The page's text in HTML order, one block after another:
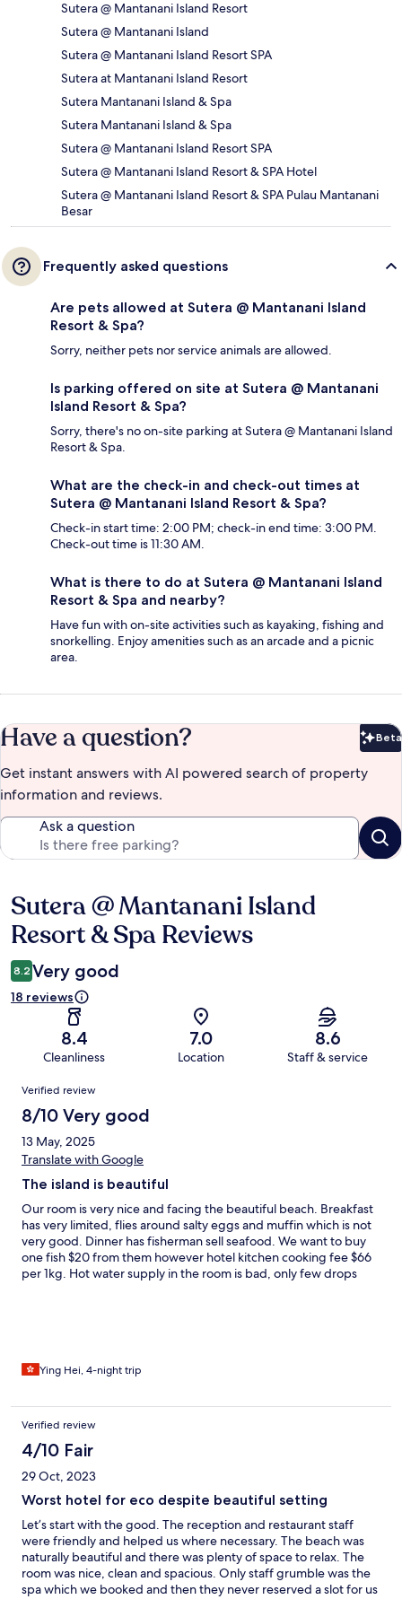
Sutera @ Mantanani Island Resort
Sutera @ Mantanani Island
Sutera @ Mantanani Island Resort SPA
Sutera at Mantanani Island Resort
Sutera Mantanani Island & Spa
Sutera Mantanani Island & Spa
Sutera @ Mantanani Island Resort SPA
Sutera @ Mantanani Island Resort & SPA Hotel
Sutera @ Mantanani Island Resort & SPA Pulau Mantanani
Besar
Frequently asked questions
Are pets allowed at Sutera @ Mantanani Island
Resort & Spa?
Sorry, neither pets nor service animals are allowed.
Is parking offered on site at Sutera @ Mantanani
Island Resort & Spa?
Sorry, there's no on-site parking at Sutera @ Mantanani Island
Resort & Spa.
What are the check-in and check-out times at
Sutera @ Mantanani Island Resort & Spa?
Check-in start time: 2:00 PM; check-in end time: 3:00 PM.
Check-out time is 11:30 AM.
What is there to do at Sutera @ Mantanani Island
Resort & Spa and nearby?
Have fun with on-site activities such as kayaking, fishing and
snorkelling. Enjoy amenities such as an arcade and a picnic
area.
Have a question? Beta
Get instant answers with AI powered search of property
information and reviews.
Ask a question
Reviews
Sutera @ Mantanani Island
Resort & Spa Reviews
8.2 Very good
18 reviews
8.4
Cleanliness
7.0
Location
8.6
Staff & service
Reviews
Verified review
8/10 Very good
13 May, 2025
Translate with Google
The island is beautiful
Our room is very nice and facing the beautiful beach. Breakfast
has very limited, flies around salty eggs and muffin which is not
very good. Dinner has fisherman sell seafood. We want to buy
one fish $20 from them however hotel kitchen cooking fee $66
per 1kg. Hot water supply in the room is bad, only few drops
the house was broken and many rubbish. The island view is
Make sure you check about the boat schedule before book the
room.
Ying Hei, 4-night trip
Verified review
4/10 Fair
29 Oct, 2023
Worst hotel for eco despite beautiful setting
Let’s start with the good. The reception and restaurant staff
were friendly and helped us where necessary. The beach was
naturally beautiful and there was plenty of space to relax. The
room was nice, clean and spacious. Only staff grumble was the
spa which we booked and then they never reserved a slot for us